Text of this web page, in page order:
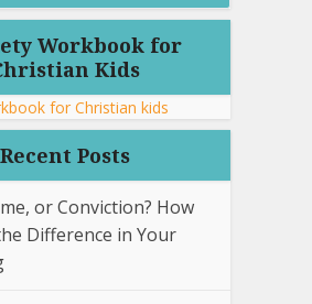
Workbook for
Kids
Recent Posts
or Conviction? How
Difference in Your